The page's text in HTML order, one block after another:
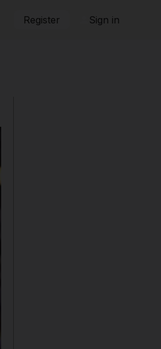
Register Sign in